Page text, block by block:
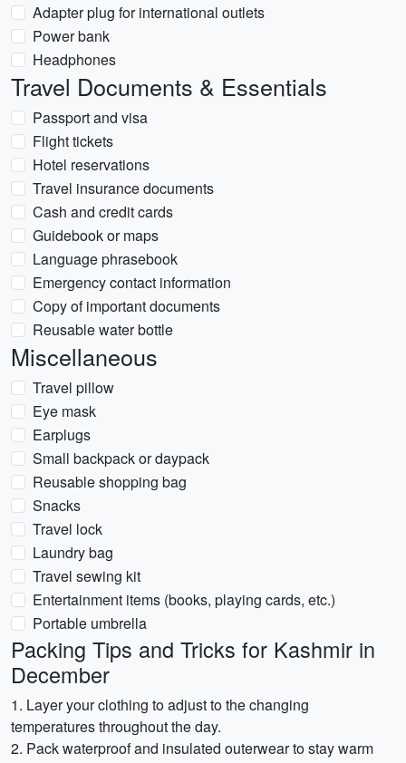
Adapter plug for international outlets
Power bank
Headphones
Travel Documents & Essentials
Passport and visa
Flight tickets
Hotel reservations
Travel insurance documents
Cash and credit cards
Guidebook or maps
Language phrasebook
Emergency contact information
Copy of important documents
Reusable water bottle
Miscellaneous
Travel pillow
Eye mask
Earplugs
Small backpack or daypack
Reusable shopping bag
Snacks
Travel lock
Laundry bag
Travel sewing kit
Entertainment items (books, playing cards, etc.)
Portable umbrella
Packing Tips and Tricks for Kashmir in
December
1. Layer your clothing to adjust to the changing
temperatures throughout the day.
2. Pack waterproof and insulated outerwear to stay warm